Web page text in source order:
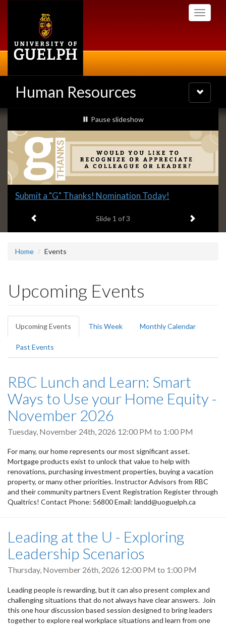
Toggle
Human Resources
Toggle
navigation
Slideshow
Banners
slideshow playing
Pause slideshow
Slide
headline:
Submit a "G" Thanks! Nomination Today!
Slide 1 of 3 Next item
Home Events
Upcoming Events
Primary
tabs
Upcoming Events (active
tab)
This Week Monthly Calendar
Past Events
RBC Lunch and Learn: Smart
Ways to Use your Home Equity -
November 2026
Tuesday, November 24th, 2026 12:00 PM to 1:00 PM
For many, our home represents our most significant asset.
Mortgage products exist to unlock that value to help with
renovations, purchasing investment properties, buying a vacation
property, or many other priorities. Instructor Advisors from RBC
and their community partners Event Registration Register through
Qualtrics! Contact Phone: 56800 Email: landd@uoguelph.ca
Leading at the U - Exploring
Leadership Scenarios
Thursday, November 26th, 2026 12:00 PM to 1:00 PM
Leading people is rewarding, but it can also present complex and
challenging situations that do not always have clear answers. Join
this one hour discussion based session designed to bring leaders
together to explore real workplace situations and learn from one